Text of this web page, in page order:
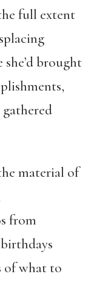
full extent
brought
material of
from
of what to